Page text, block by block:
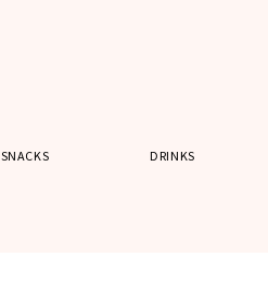
SNACKS DRINKS